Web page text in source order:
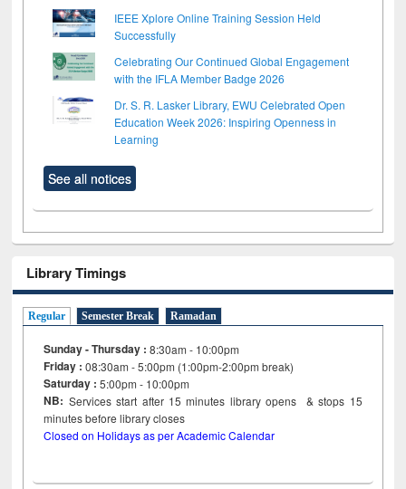
IEEE Xplore Online Training Session Held
Successfully
Celebrating Our Continued Global Engagement
with the IFLA Member Badge 2026
Dr. S. R. Lasker Library, EWU Celebrated Open
Education Week 2026: Inspiring Openness in
Learning
See all notices
Library Timings
Regular Semester Break Ramadan
Sunday - Thursday : 8:30am - 10:00pm
Friday :08:30am - 5:00pm (1:00pm-2:00pm break)
Saturday : 5:00pm - 10:00pm
NB: Services start after 15minutes library opens & stops 15
minutes before library closes
Closed on Holidays as per Academic Calendar